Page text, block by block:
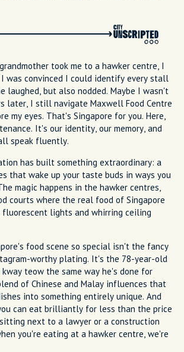
took me to a hawker centre, I
was convinced I could identify every stall
laughed, but also nodded. Maybe I wasn't
later, I still navigate Maxwell Food Centre
my eyes. That's Singapore for you. Here,
It's our identity, our memory, and
speak fluently.
has built something extraordinary: a
that wake up your taste buds in ways you
magic happens in the hawker centres,
courts where the real food of Singapore
fluorescent lights and whirring ceiling
food scene so special isn't the fancy
worthy plating. It's the 78-year-old
teow the same way he's done for
of Chinese and Malay influences that
into something entirely unique. And
can eat brilliantly for less than the price
next to a lawyer or a construction
you're eating at a hawker centre, we're